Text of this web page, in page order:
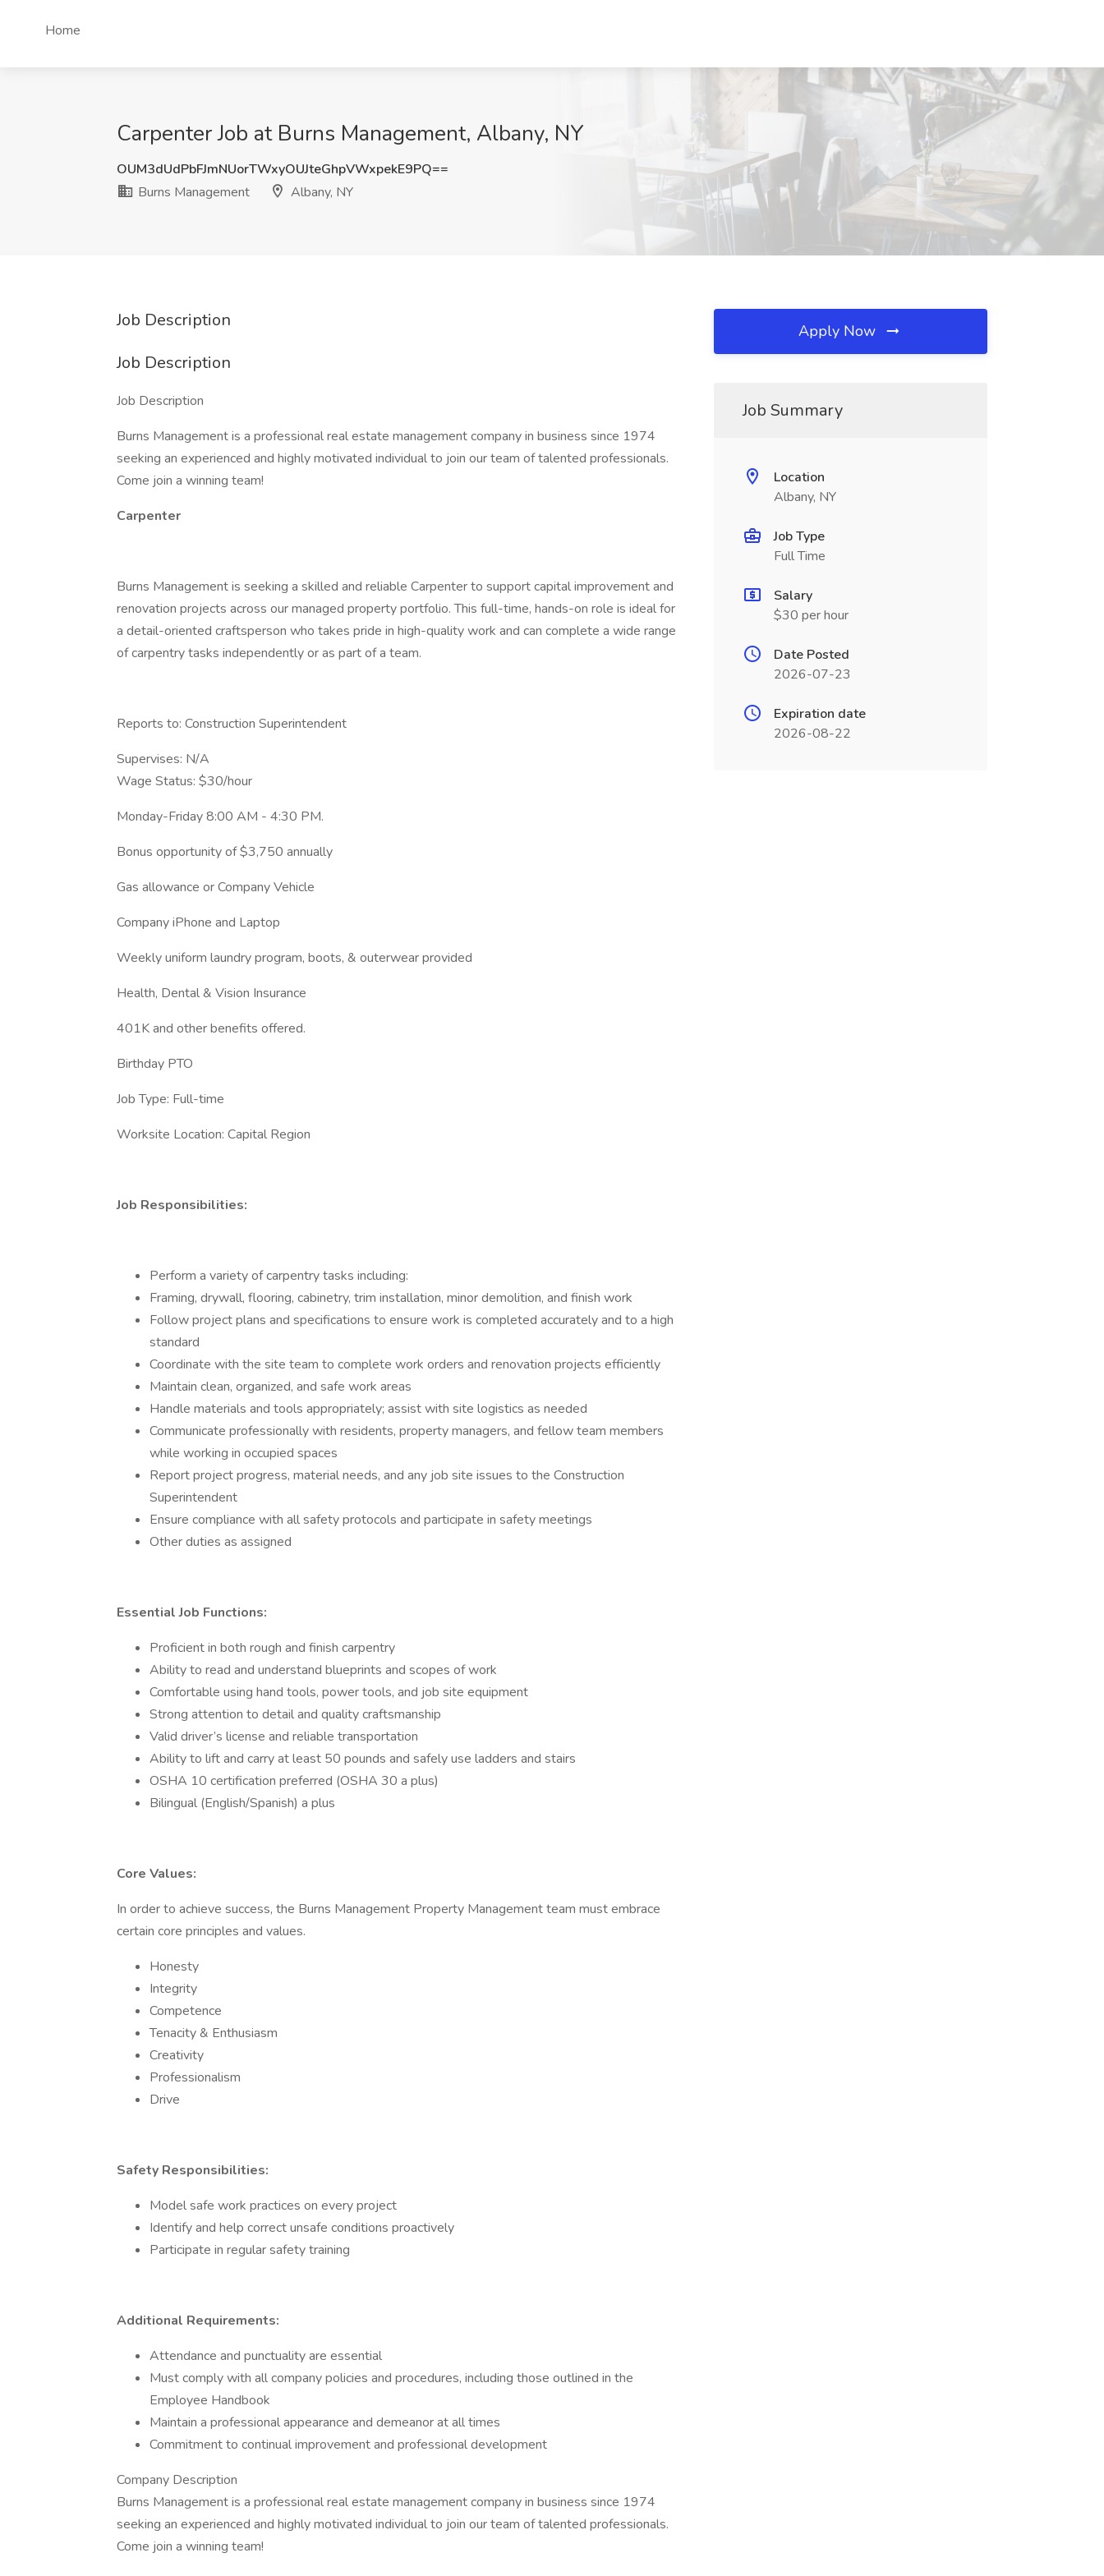
Home
Carpenter Job at Burns Management, Albany, NY
OUM3dUdPbFJmNUorTWxyOUJteGhpVWxpekE9PQ==
Burns Management
Albany, NY
Job Description
Job Description
Job Description
Burns Management is a professional real estate management company in business since 1974
seeking an experienced and highly motivated individual to join our team of talented professionals.
Come join a winning team!
Carpenter
Burns Management is seeking a skilled and reliable Carpenter to support capital improvement and
renovation projects across our managed property portfolio. This full-time, hands-on role is ideal for
a detail-oriented craftsperson who takes pride in high-quality work and can complete a wide range
of carpentry tasks independently or as part of a team.
Reports to: Construction Superintendent
Supervises: N/A
Wage Status: $30/hour
Monday-Friday 8:00 AM - 4:30 PM.
Bonus opportunity of $3,750 annually
Gas allowance or Company Vehicle
Company iPhone and Laptop
Weekly uniform laundry program, boots, & outerwear provided
Health, Dental & Vision Insurance
401K and other benefits offered.
Birthday PTO
Job Type: Full-time
Worksite Location: Capital Region
Job Responsibilities:
Perform a variety of carpentry tasks including:
Framing, drywall, flooring, cabinetry, trim installation, minor demolition, and finish work
Follow project plans and specifications to ensure work is completed accurately and to a high
standard
Coordinate with the site team to complete work orders and renovation projects efficiently
Maintain clean, organized, and safe work areas
Handle materials and tools appropriately; assist with site logistics as needed
Communicate professionally with residents, property managers, and fellow team members
while working in occupied spaces
Report project progress, material needs, and any job site issues to the Construction
Superintendent
Ensure compliance with all safety protocols and participate in safety meetings
Other duties as assigned
Essential Job Functions:
Proficient in both rough and finish carpentry
Ability to read and understand blueprints and scopes of work
Comfortable using hand tools, power tools, and job site equipment
Strong attention to detail and quality craftsmanship
Valid driver’s license and reliable transportation
Ability to lift and carry at least 50 pounds and safely use ladders and stairs
OSHA 10 certification preferred (OSHA 30 a plus)
Bilingual (English/Spanish) a plus
Core Values:
In order to achieve success, the Burns Management Property Management team must embrace
certain core principles and values.
Honesty
Integrity
Competence
Tenacity & Enthusiasm
Creativity
Professionalism
Drive
Safety Responsibilities:
Model safe work practices on every project
Identify and help correct unsafe conditions proactively
Participate in regular safety training
Additional Requirements:
Attendance and punctuality are essential
Must comply with all company policies and procedures, including those outlined in the
Employee Handbook
Maintain a professional appearance and demeanor at all times
Commitment to continual improvement and professional development
Company Description
Burns Management is a professional real estate management company in business since 1974
seeking an experienced and highly motivated individual to join our team of talented professionals.
Come join a winning team!
Apply Now
Job Summary
Location
Albany, NY
Job Type
Full Time
Salary
$30 per hour
Date Posted
2026-07-23
Expiration date
2026-08-22